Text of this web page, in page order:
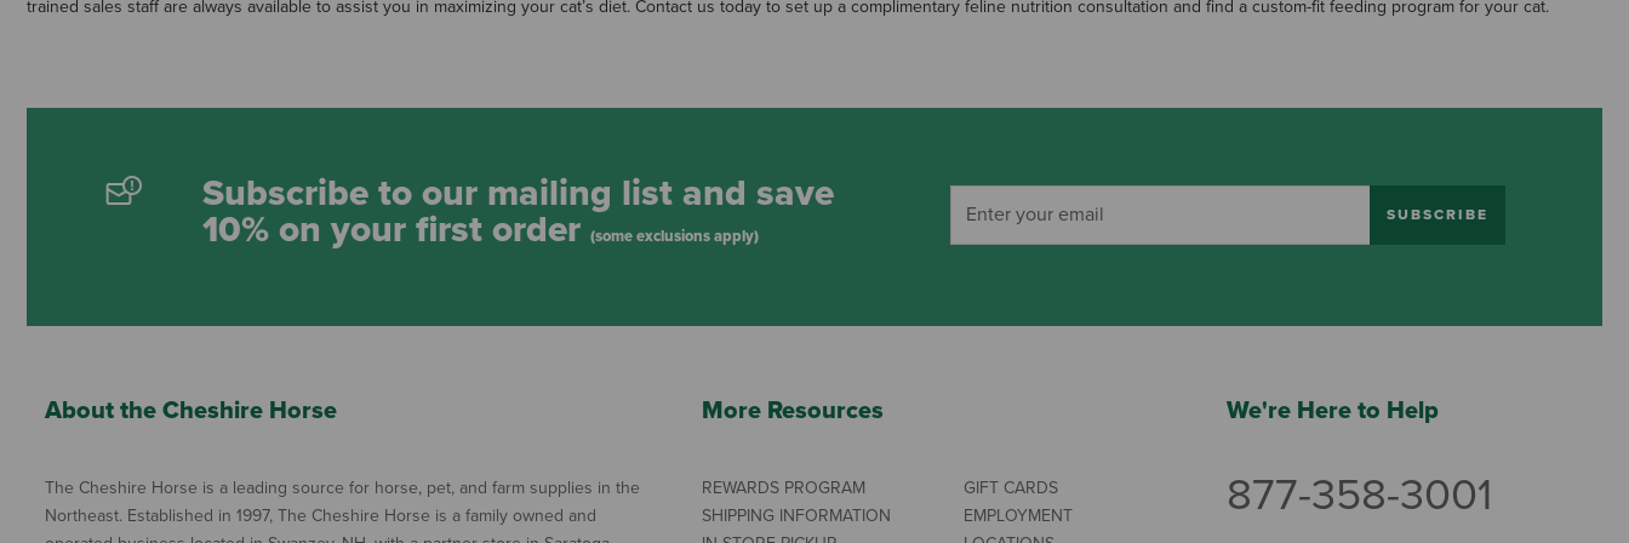
trained sales staff are always available to assist you in maximizing your cat’s diet. Contact us today to set up a complimentary feline nutrition consultation and find a custom-fit feeding program for your cat.
Subscribe to our mailing list and save
10% on your first order (some exclusions apply)
SUBSCRIBE
About the Cheshire Horse
The Cheshire Horse is a leading source for horse, pet, and farm supplies in the
Northeast. Established in 1997, The Cheshire Horse is a family owned and
More Resources
REWARDS PROGRAM
SHIPPING INFORMATION
GIFT CARDS
EMPLOYMENT
We're Here to Help
877-358-3001